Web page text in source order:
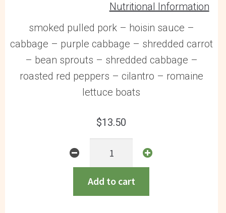
Nutritional Information
smoked pulled pork – hoisin sauce –
cabbage – purple cabbage – shredded carrot
– bean sprouts – shredded cabbage –
roasted red peppers – cilantro – romaine
lettuce boats
$13.50
Asian
Lettuce
Add to cart